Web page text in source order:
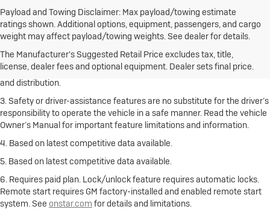
Payload and Towing Disclaimer: Max payload/towing estimate
ratings shown. Additional options, equipment, passengers, and cargo
weight may affect payload/towing weights. See dealer for details.
The Manufacturer's Suggested Retail Price excludes tax, title,
license, dealer fees and optional equipment. Dealer sets final price.
1. The Manufacturer’s Suggested Retail Price excludes destination
freight charge, tax, title, license, dealer fees and optional equipment.
Click hereto see all Buick vehicles’ destination freight charges.
2. With rear seats folded. Cargo and load capacity limited by weight
and distribution.
3. Safety or driver-assistance features are no substitute for the driver’s
responsibility to operate the vehicle in a safe manner. Read the vehicle
Owner’s Manual for important feature limitations and information.
4. Based on latest competitive data available.
5. Based on latest competitive data available.
6. Requires paid plan. Lock/unlock feature requires automatic locks.
Remote start requires GM factory-installed and enabled remote start
system. See onstar.com for details and limitations.